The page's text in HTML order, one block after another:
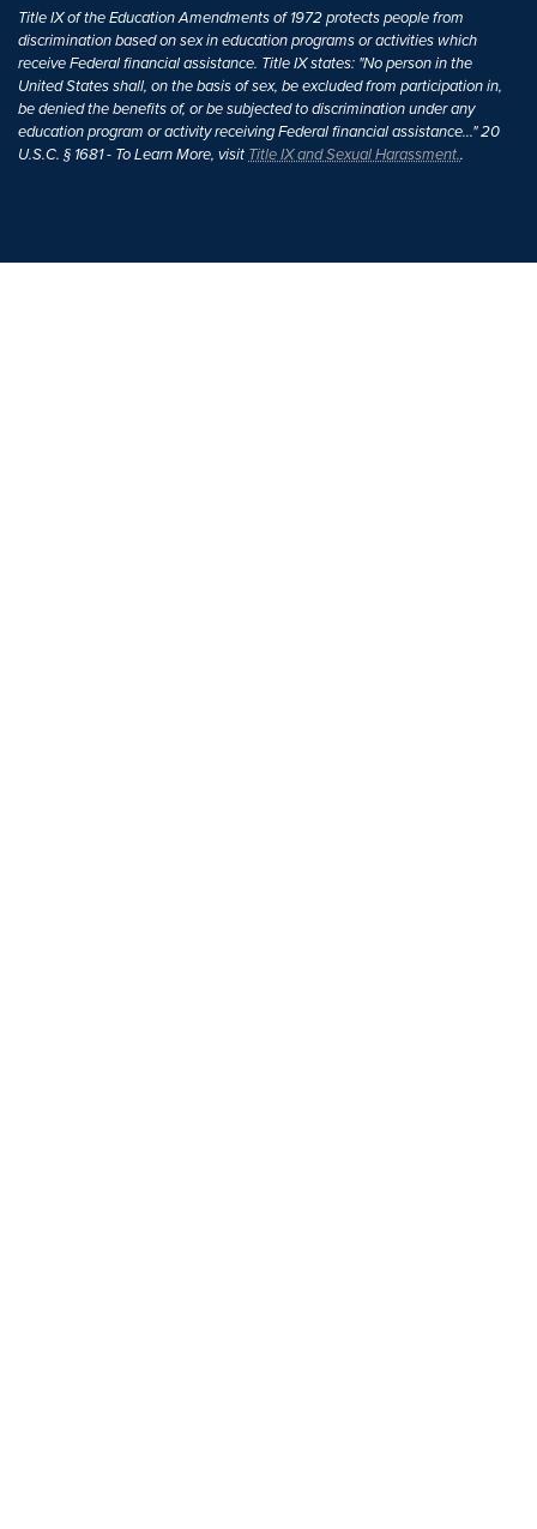
Title IX of the Education Amendments of 1972 protects people from
discrimination based on sex in education programs or activities which
receive Federal financial assistance. Title IX states: "No person in the
United States shall, on the basis of sex, be excluded from participation in,
be denied the benefits of, or be subjected to discrimination under any
education program or activity receiving Federal financial assistance..." 20
U.S.C. § 1681 - To Learn More, visitTitle IX and Sexual Harassment..